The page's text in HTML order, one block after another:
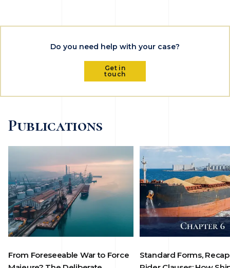
Do you need help with your case?
Get in
touch
Publications
From Foreseeable War to Force
Standard Forms,